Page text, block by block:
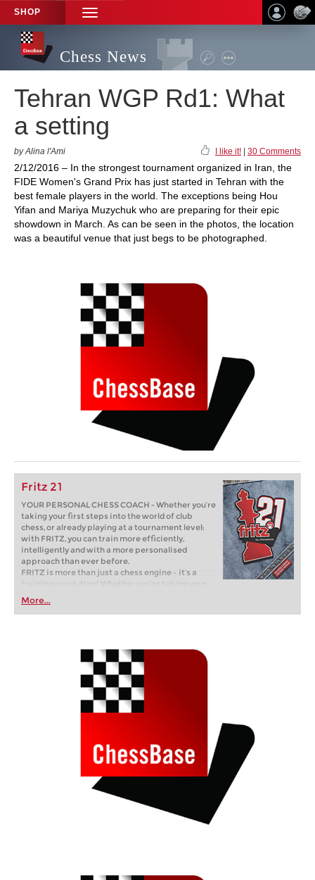
SHOP
TOGGLE
NAVIGATION
Chess News
Tehran WGP Rd1: What
a setting
by Alina l'Ami I like it! 30 Comments
2/12/2016 – In the strongest tournament organized in Iran, the
FIDE Women's Grand Prix has just started in Tehran with the
best female players in the world. The exceptions being Hou
Yifan and Mariya Muzychuk who are preparing for their epic
showdown in March. As can be seen in the photos, the location
was a beautiful venue that just begs to be photographed.
Fritz 21
YOUR PERSONAL CHESS COACH - Whether you’re
taking your first steps into the world of club
chess, or already playing at a tournament level:
with FRITZ, you can train more efficiently,
intelligently and with a more personalised
approach than ever before.
FRITZ is more than just a chess engine – it’s a
training revolution! Whether you’re taking your
first steps into the world of club chess, or already
playing at a tournament level: with FRITZ, you can
train more efficiently, intelligently and with a
More...